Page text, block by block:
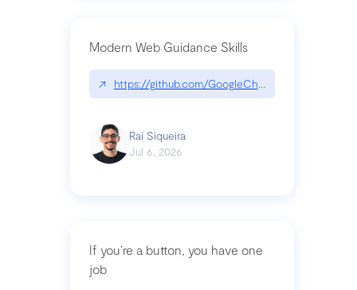
Modern Web Guidance Skills
↗ https://github.com/GoogleChrome/modern-
Raí Siqueira
Jul 6, 2026
If you’re a button, you have one
job